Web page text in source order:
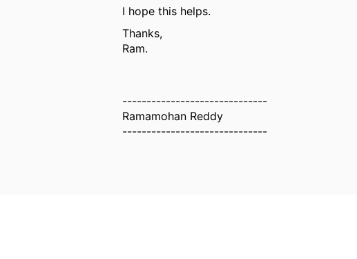
I hope this helps.
Thanks,
Ram.
------------------------------
Ramamohan Reddy
------------------------------